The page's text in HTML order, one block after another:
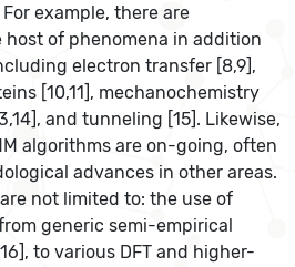
example, there are
of phenomena in addition
electron transfer [8,9],
[10,11], mechanochemistry
and tunneling [15]. Likewise,
algorithms are on-going, often
advances in other areas.
not limited to: the use of
generic semi-empirical
to various DFT and higher-